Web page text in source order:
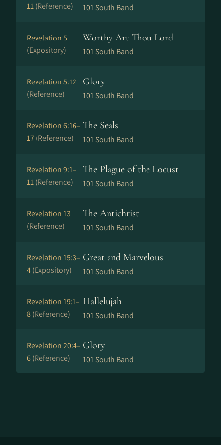
11(Reference) 101 South Band
Revelation 5
(Expository)
Worthy Art Thou Lord
101 South Band
Revelation 5:12
(Reference)
Glory
101 South Band
Revelation 6:16–
17(Reference)
The Seals
101 South Band
Revelation 9:1–
11(Reference)
The Plague of the Locust
101 South Band
Revelation 13
(Reference)
The Antichrist
101 South Band
Revelation 15:3–
4(Expository)
Great and Marvelous
101 South Band
Revelation 19:1–
8(Reference)
Hallelujah
101 South Band
Revelation 20:4–
6(Reference)
Glory
101 South Band